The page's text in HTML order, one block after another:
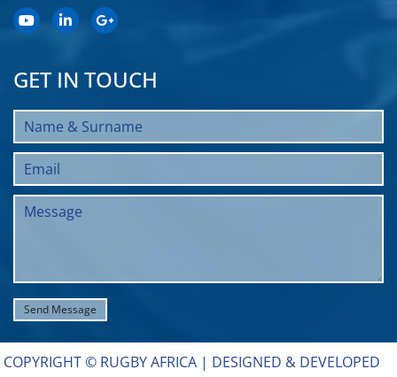
GET IN TOUCH
COPYRIGHT © RUGBY AFRICA | DESIGNED & DEVELOPED